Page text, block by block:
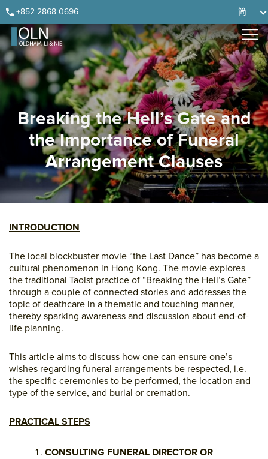
Skip
to
primary
navigation
Skip
to
main
content
Skip
to
primary
sidebar
Skip
to
footer
+852 2868 0696 简
Breaking the Hell’s Gate and
the Importance of Funeral
Arrangement Clauses
INTRODUCTION
The local blockbuster movie “the Last Dance” has become a
cultural phenomenon in Hong Kong. The movie explores
the traditional Taoist practice of “Breaking the Hell’s Gate”
through a couple of connected stories and addresses the
topic of deathcare in a thematic and touching manner,
thereby sparking awareness and discussion about end-of-
life planning.
This article aims to discuss how one can ensure one’s
wishes regarding funeral arrangements be respected, i.e.
the specific ceremonies to be performed, the location and
type of the service, and burial or cremation.
PRACTICAL STEPS
CONSULTING FUNERAL DIRECTOR OR